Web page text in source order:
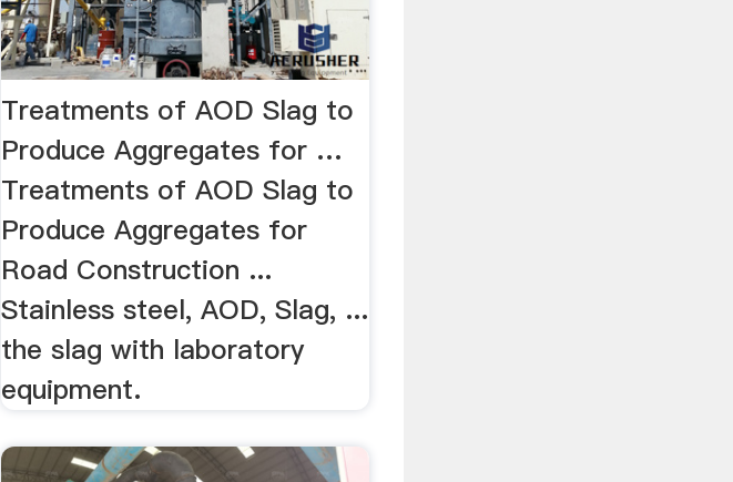
Treatments of AOD Slag to
Produce Aggregates for …
Treatments of AOD Slag to
Produce Aggregates for
Road Construction ...
Stainless steel, AOD, Slag, ...
the slag with laboratory
equipment.